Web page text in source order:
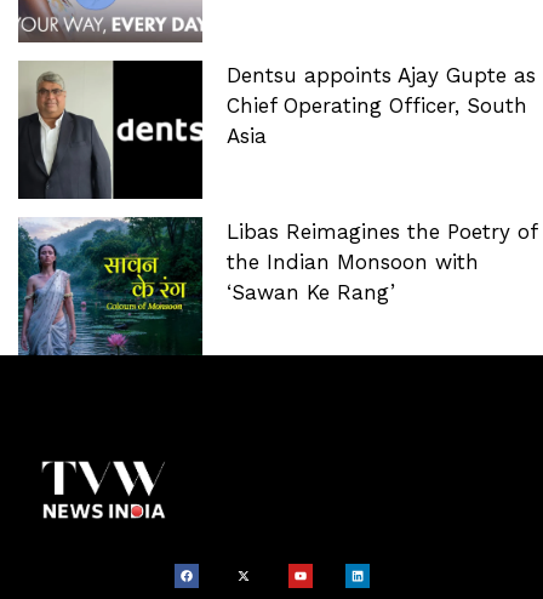
Dentsu appoints Ajay Gupte as
Chief Operating Officer, South
Asia
Libas Reimagines the Poetry of
the Indian Monsoon with
‘Sawan Ke Rang’